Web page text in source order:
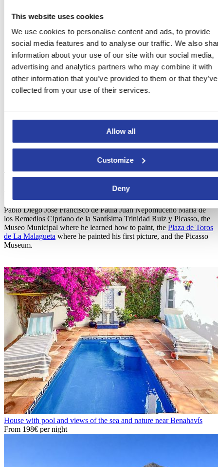
This website uses cookies
We use cookies to personalise content and ads, to provide
social media features and to analyse our traffic. We also
information about your use of our site with our social media,
advertising and analytics partners who may combine it with
other information that you’ve provided to them or that they’ve
collected from your use of their services.
Allow all
Customize
Deny
Plaque at Picasso’s birth house.Photo courtesy of Visit
Costa del Sol
The Picasso’s route is a journey that includes several areas of
Malaga that are related to the life of the artist. Among them, there are
the
(where Picasso was born), the parish church of
Santiago Apóstol, where the painter was baptised with the name of
Pablo Diego José Francisco de Paula Juan Nepomuceno María de
los Remedios Cipriano de la Santísima Trinidad Ruiz y Picasso, the
Museo Municipal where he learned how to paint, the Plaza de Toros
de La Malagueta where he painted his first picture, and the Picasso
Museum.
House with pool and views of the sea and nature near Benahavís
From 198€ per night